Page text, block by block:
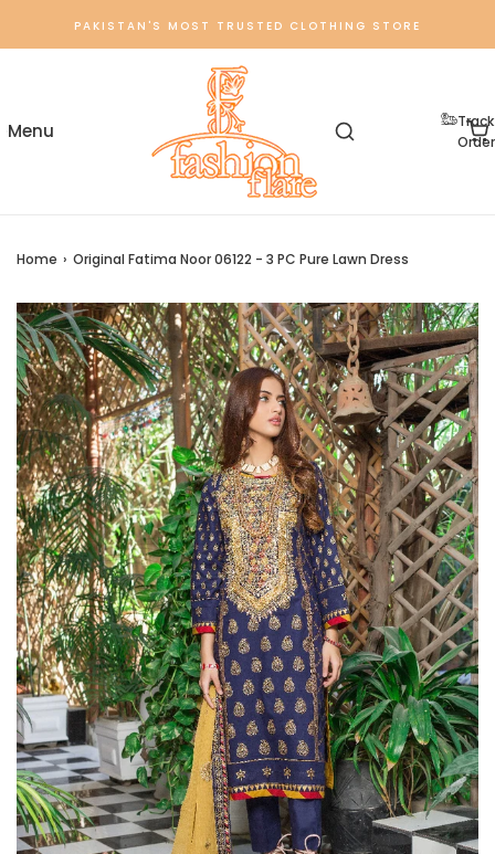
PAKISTAN'S MOST TRUSTED CLOTHING STORE
Track
Order
Home › Original Fatima Noor 06122 - 3 PC Pure Lawn Dress